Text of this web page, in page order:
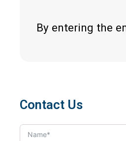
By entering the
Contact Us